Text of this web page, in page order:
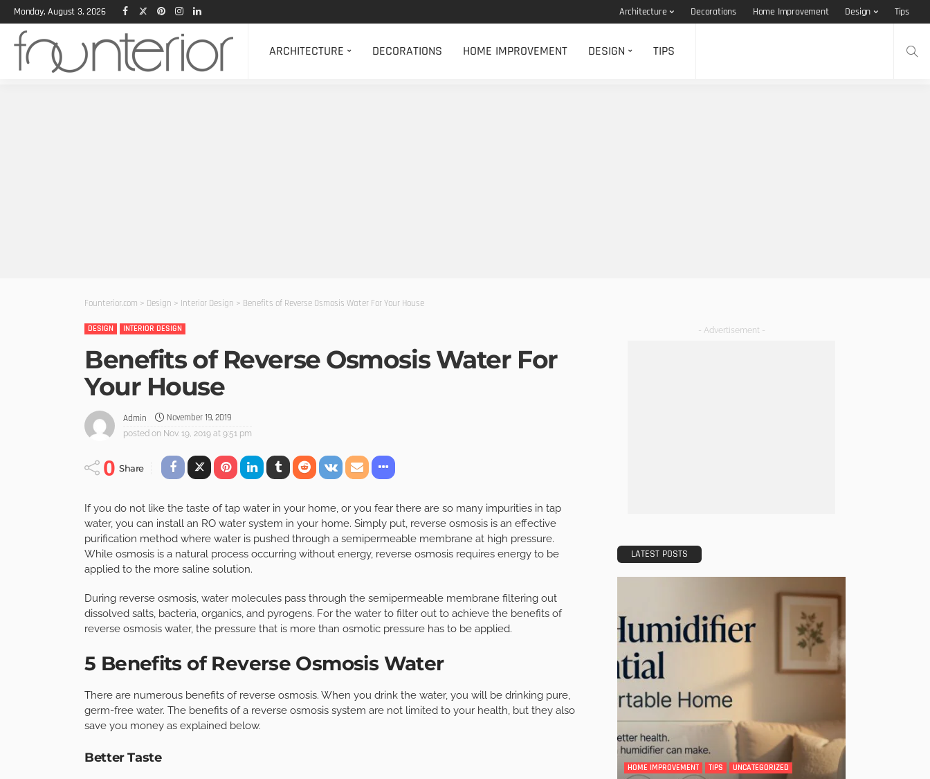
Monday, August 3, 2026 Architecture Decorations Home Improvement Design Tips
ARCHITECTURE DECORATIONS HOME IMPROVEMENT DESIGN TIPS
Founterior.com > Design > Interior Design > Benefits of Reverse Osmosis Water For Your House
DESIGN INTERIOR DESIGN
Benefits of Reverse Osmosis Water For
Your House
Admin November 19, 2019
posted on Nov. 19, 2019 at 9:51 pm
0 Share
If you do not like the taste of tap water in your home, or you fear there are so many impurities in tap
water, you can install an RO water system in your home. Simply put, reverse osmosis is an effective
purification method where water is pushed through a semipermeable membrane at high pressure.
While osmosis is a natural process occurring without energy, reverse osmosis requires energy to be
applied to the more saline solution.
During reverse osmosis, water molecules pass through the semipermeable membrane filtering out
dissolved salts, bacteria, organics, and pyrogens. For the water to filter out to achieve the benefits of
reverse osmosis water, the pressure that is more than osmotic pressure has to be applied.
5 Benefits of Reverse Osmosis Water
There are numerous benefits of reverse osmosis. When you drink the water, you will be drinking pure,
germ-free water. The benefits of a reverse osmosis system are not limited to your health, but they also
save you money as explained below.
Better Taste
- Advertisement -
LATEST POSTS
HOME IMPROVEMENT TIPS UNCATEGORIZED